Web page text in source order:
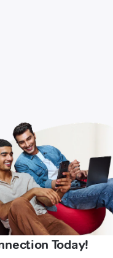
Today!